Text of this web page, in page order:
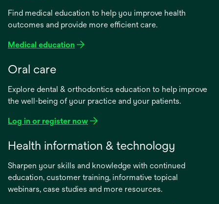
Find medical education to help you improve health
outcomes and provide more efficient care.
Medical education
Oral care
Explore dental & orthodontics education to help improve
the well-being of your practice and your patients.
Log in or register now
Health information & technology
Sharpen your skills and knowledge with continued
education, customer training, informative topical
webinars, case studies and more resources.